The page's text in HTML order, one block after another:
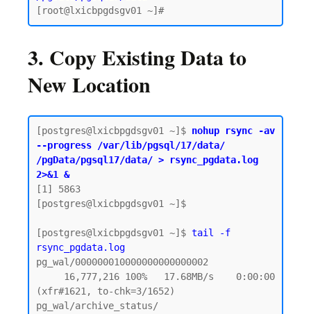
3. Copy Existing Data to
New Location
[postgres@lxicbpgdsgv01 ~]$ nohup rsync -av
--progress /var/lib/pgsql/17/data/
/pgData/pgsql17/data/ > rsync_pgdata.log
2>&1 &
[1] 5863
[postgres@lxicbpgdsgv01 ~]$
[postgres@lxicbpgdsgv01 ~]$ tail -f
rsync_pgdata.log
pg_wal/000000010000000000000002
(xfr#1621, to-chk=3/1652)
pg_wal/archive_status/